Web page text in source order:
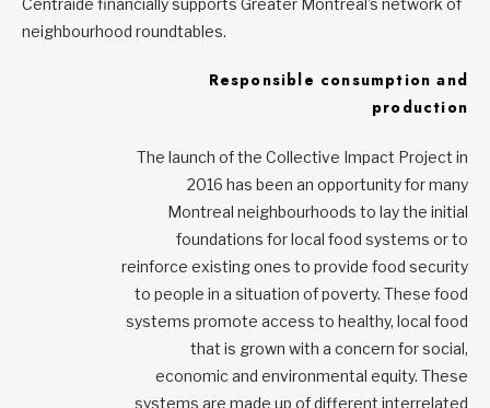
Centraide financially supports Greater Montreal’s network of
neighbourhood roundtables.
Responsible consumption and
production
The launch of the Collective Impact Project in
2016 has been an opportunity for many
Montreal neighbourhoods to lay the initial
foundations for local food systems or to
reinforce existing ones to provide food security
to people in a situation of poverty. These food
systems promote access to healthy, local food
that is grown with a concern for social,
economic and environmental equity. These
systems are made up of different interrelated